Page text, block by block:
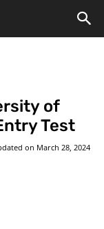
of
Test
on March 28, 2024